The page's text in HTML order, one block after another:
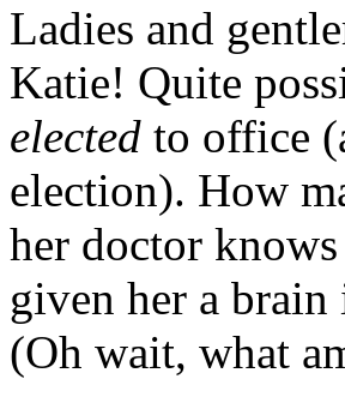
Ladies and
Katie! Quite
elected to office
election). How
her doctor
given her a
(Oh wait, what